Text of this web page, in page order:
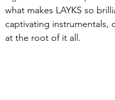
what makes LAYKS so
captivating instrumentals,
at the root of it all.